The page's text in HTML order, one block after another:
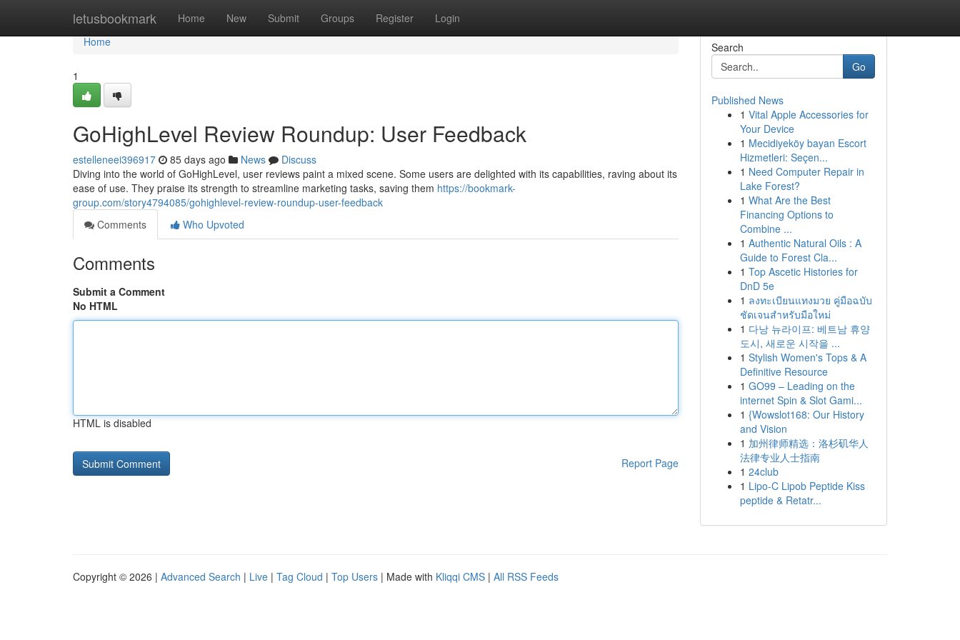
letusbookmark Home New Submit Groups Register Login
Home
Home
1
GoHighLevel Review Roundup: User Feedback
estelleneei396917 85 days ago News
Discuss
Diving into the world of GoHighLevel, user reviews paint a mixed scene. Some users are delighted with its capabilities, raving about its
ease of use. They praise its strength to streamline marketing tasks, saving them https://bookmark-
group.com/story4794085/gohighlevel-review-roundup-user-feedback
Comments
Who Upvoted
Comments
Submit a Comment
No HTML
HTML is disabled
Report Page
Search
Go
Published News
1 Vital Apple Accessories for
Your Device
1 Mecidiyeköy bayan Escort
Hizmetleri: Seçen...
1 Need Computer Repair in
Lake Forest?
1 What Are the Best
Financing Options to
Combine ...
1 Authentic Natural Oils : A
Guide to Forest Cla...
1 Top Ascetic Histories for
DnD 5e
1 ลงทะเบียนแทงมวย คู่มือฉบับ
ชัดเจนสำหรับมือใหม่
1 다낭 뉴라이프: 베트남 휴양
도시, 새로운 시작을 ...
1 Stylish Women's Tops & A
Definitive Resource
1 GO99 – Leading on the
internet Spin & Slot Gami...
1 {Wowslot168: Our History
and Vision
1 加州律师精选：洛杉矶华人
法律专业人士指南
1 24club
1 Lipo-C Lipob Peptide Kiss
peptide & Retatr...
Copyright © 2026 | Advanced Search | Live | Tag Cloud | Top Users | Made with Kliqqi CMS | All RSS Feeds